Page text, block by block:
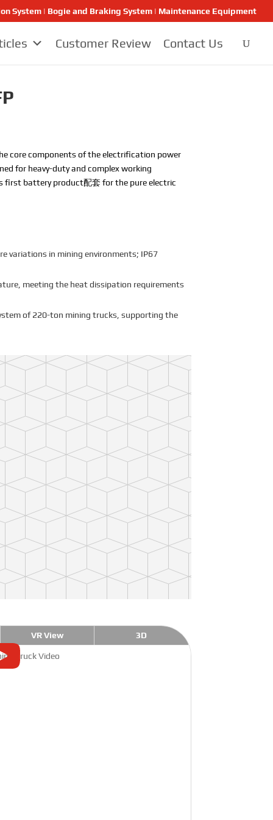
System | Bogie and Braking System | Maintenance Equipment
Customer Review Contact Us
core components of the electrification power
for heavy-duty and complex working
first battery product配套 for the pure electric
variations in mining environments; IP67
meeting the heat dissipation requirements
of 220-ton mining trucks, supporting the
VR View 3D